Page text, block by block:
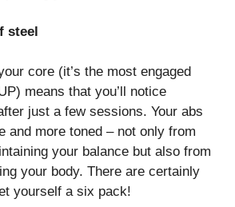
steel
core (it’s the most engaged
means that you’ll notice
just a few sessions. Your abs
and more toned – not only from
your balance but also from
your body. There are certainly
yourself a six pack!